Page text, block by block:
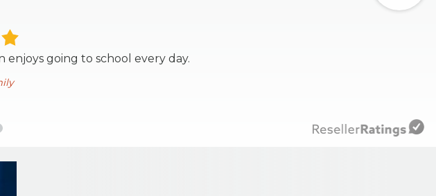
going to school every day.